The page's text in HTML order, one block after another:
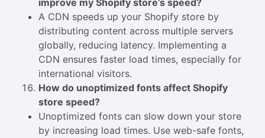
improve my Shopify store’s speed?
A CDN speeds up your Shopify store by
distributing content across multiple servers
globally, reducing latency. Implementing a
CDN ensures faster load times, especially for
international visitors.
How do unoptimized fonts affect Shopify
store speed?
Unoptimized fonts can slow down your store
by increasing load times. Use web-safe fonts,